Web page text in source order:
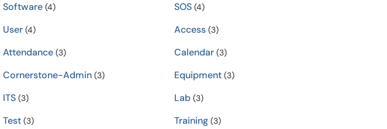
Software (4) SOS(4)
User (4) Access(3)
Attendance (3) Calendar(3)
Cornerstone-Admin (3) Equipment(3)
ITS (3) Lab(3)
Test (3) Training(3)